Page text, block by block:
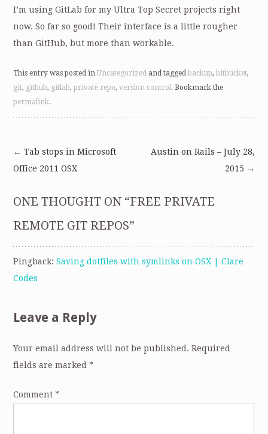
I’m using GitLab for my Ultra Top Secret projects right
now. So far so good! Their interface is a little rougher
than GitHub, but more than workable.
This entry was posted inUncategorized and taggedbackup,bitbucket,
git, github, gitlab,private repo,version control. Bookmark the
permalink.
Post
navigation
← Tab stops in Microsoft
Office 2011 OSX
Austin on Rails – July 28,
2015 →
ONE THOUGHT ON “FREE PRIVATE
REMOTE GIT REPOS”
Pingback:Saving dotfiles with symlinks on OSX | Clare
Codes
Leave a Reply
Your email address will not be published. Required
fields are marked*
Comment*